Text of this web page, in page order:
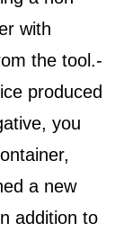
with
the tool.-
produced
you
a new
addition to